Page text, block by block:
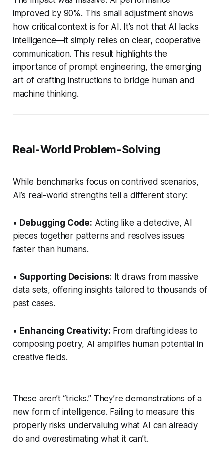
improved by 90%. This small adjustment shows
how critical context is for AI. It’s not that AI lacks
intelligence—it simply relies on clear, cooperative
communication. This result highlights the
importance of prompt engineering, the emerging
art of crafting instructions to bridge human and
machine thinking.
Real-World Problem-Solving
While benchmarks focus on contrived scenarios,
AI’s real-world strengths tell a different story:
• Debugging Code: Acting like a detective, AI
pieces together patterns and resolves issues
faster than humans.
• Supporting Decisions: It draws from massive
data sets, offering insights tailored to thousands of
past cases.
• Enhancing Creativity: From drafting ideas to
composing poetry, AI amplifies human potential in
creative fields.
These aren’t “tricks.” They’re demonstrations of a
new form of intelligence. Failing to measure this
properly risks undervaluing what AI can already
do and overestimating what it can’t.